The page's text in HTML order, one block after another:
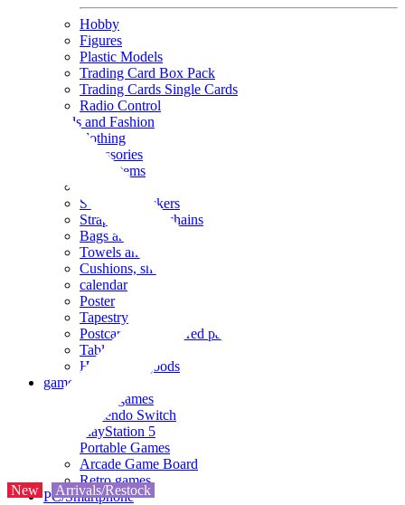
Hobby
Figures
Plastic Models
Trading Card Box Pack
Trading Cards Single Cards
Radio Control
Goods and Fashion
clothing
accessories
Small items
Seals and stickers
Straps and Keychains
Bags and sacks
Towels and hand towels
Cushions, sheets, pillowcases
calendar
Poster
Tapestry
Postcards and colored paper
Tableware
Household goods
game
Video games
Nintendo Switch
PlayStation 5
Portable Games
Arcade Game Board
Retro games
PC/Smartphone
New Arrivals/Restock